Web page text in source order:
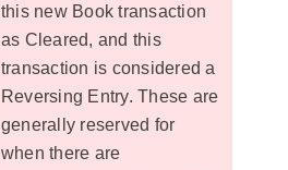
this new Book transaction
as Cleared, and this
transaction is considered a
Reversing Entry. These are
generally reserved for
when there are